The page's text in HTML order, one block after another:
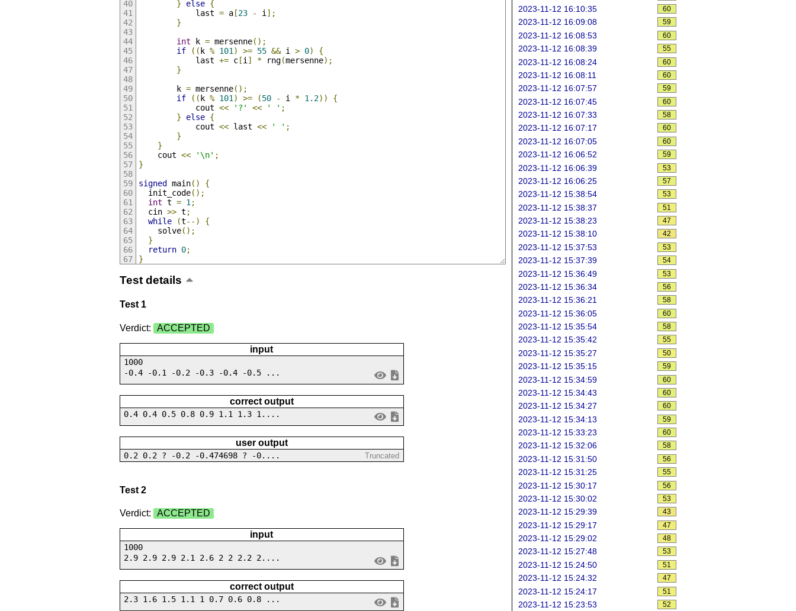
}
else {
            last
= a[23 - i ];
}
int k = mersenne();
if
(( k % 101 ) >= 55 && i > 0)
{
            last
+= c[i ] * rng(mersenne);
}
        k
= mersenne();
if
(( k % 101 ) >= (50 - i * 1.2))
{
            cout
<< '?' << ' ' ;
}
else {
            cout
<< last << ' ' ;
}
}
    cout
<< '\n' ;
}
signed main()
{
  init_code
();
int t = 1 ;
  cin
>> t ;
while
(t--)
{
    solve
();
}
return 0;
}
Test details
Test 1
Verdict: ACCEPTED
input
1000
-0.4 -0.1 -0.2 -0.3 -0.4 -0.5 ...
correct output
0.4 0.4 0.5 0.8 0.9 1.1 1.3 1....
user output
0.2 0.2 ? -0.2 -0.474698 ? -0.... Truncated
Test 2
Verdict: ACCEPTED
input
1000
2.9 2.9 2.9 2.1 2.6 2 2 2.2 2....
correct output
2.3 1.6 1.5 1.1 1 0.7 0.6 0.8 ...
2023-11-12 16:10:35 60
2023-11-12 16:09:08 59
2023-11-12 16:08:53 60
2023-11-12 16:08:39 55
2023-11-12 16:08:24 60
2023-11-12 16:08:11 60
2023-11-12 16:07:57 59
2023-11-12 16:07:45 60
2023-11-12 16:07:33 58
2023-11-12 16:07:17 60
2023-11-12 16:07:05 60
2023-11-12 16:06:52 59
2023-11-12 16:06:39 53
2023-11-12 16:06:25 57
2023-11-12 15:38:54 53
2023-11-12 15:38:37 51
2023-11-12 15:38:23 47
2023-11-12 15:38:10 42
2023-11-12 15:37:53 53
2023-11-12 15:37:39 54
2023-11-12 15:36:49 53
2023-11-12 15:36:34 56
2023-11-12 15:36:21 58
2023-11-12 15:36:05 60
2023-11-12 15:35:54 58
2023-11-12 15:35:42 55
2023-11-12 15:35:27 50
2023-11-12 15:35:15 59
2023-11-12 15:34:59 60
2023-11-12 15:34:43 60
2023-11-12 15:34:27 60
2023-11-12 15:34:13 59
2023-11-12 15:33:23 60
2023-11-12 15:32:06 58
2023-11-12 15:31:50 56
2023-11-12 15:31:25 55
2023-11-12 15:30:17 56
2023-11-12 15:30:02 53
2023-11-12 15:29:39 43
2023-11-12 15:29:17 47
2023-11-12 15:29:02 48
2023-11-12 15:27:48 53
2023-11-12 15:24:50 51
2023-11-12 15:24:32 47
2023-11-12 15:24:17 51
2023-11-12 15:23:53 52